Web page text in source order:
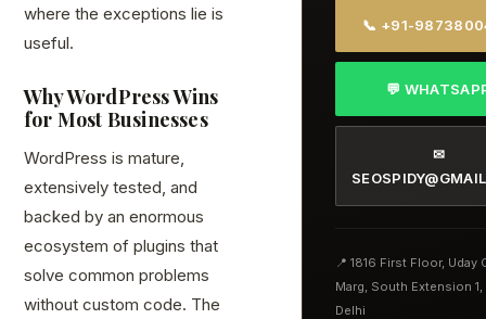
where the exceptions lie is
useful.
Why WordPress Wins
for Most Businesses
WordPress is mature,
extensively tested, and
backed by an enormous
ecosystem of plugins that
solve common problems
without custom code. The
📞 +91-
💬
✉
📍 1816 First Floor, Uday
Marg, South Extension 1,
Delhi